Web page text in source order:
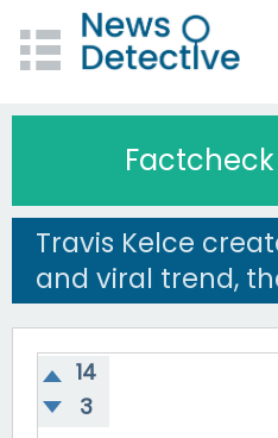
Travis Kelce
and viral trend,
14
3